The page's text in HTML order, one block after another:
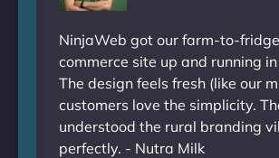
NinjaWeb got our farm-to-
commerce site up and running
The design feels fresh (like our
customers love the simplicity.
understood the rural branding
perfectly. - Nutra Milk